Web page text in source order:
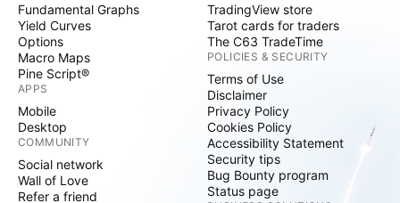
Fundamental Graphs
Yield Curves
Options
Macro Maps
Pine Script®
APPS
Mobile
Desktop
COMMUNITY
Social network
Wall of Love
Refer a friend
TradingView store
Tarot cards for traders
The C63 TradeTime
POLICIES & SECURITY
Terms of Use
Disclaimer
Privacy Policy
Cookies Policy
Accessibility Statement
Security tips
Bug Bounty program
Status page